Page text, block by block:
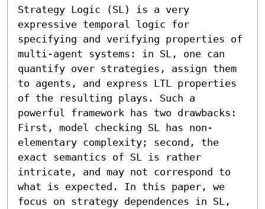
Strategy Logic (SL) is a very
expressive temporal logic for
specifying and verifying properties of
multi-agent systems: in SL, one can
quantify over strategies, assign them
to agents, and express LTL properties
of the resulting plays. Such a
powerful framework has two drawbacks:
First, model checking SL has non-
elementary complexity; second, the
exact semantics of SL is rather
intricate, and may not correspond to
what is expected. In this paper, we
focus on strategy dependences in SL,